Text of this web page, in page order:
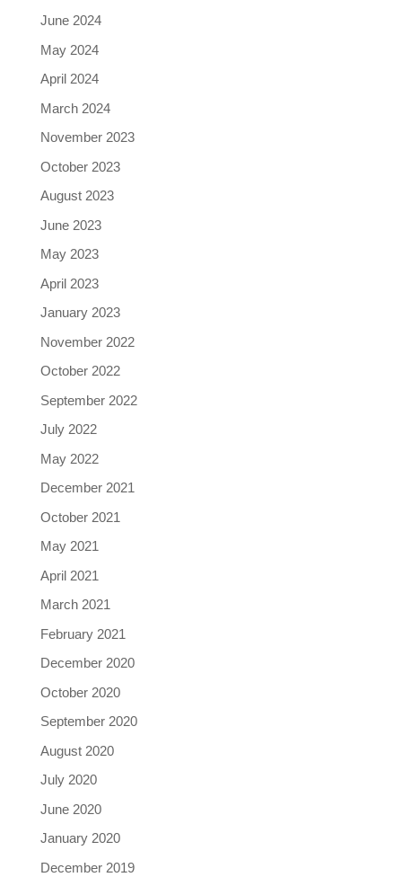
June 2024
May 2024
April 2024
March 2024
November 2023
October 2023
August 2023
June 2023
May 2023
April 2023
January 2023
November 2022
October 2022
September 2022
July 2022
May 2022
December 2021
October 2021
May 2021
April 2021
March 2021
February 2021
December 2020
October 2020
September 2020
August 2020
July 2020
June 2020
January 2020
December 2019